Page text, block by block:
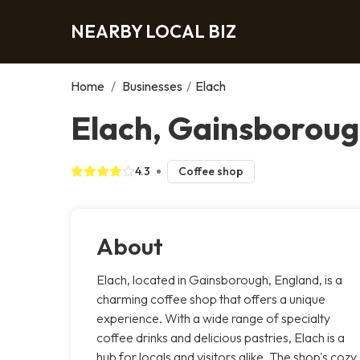
NEARBY LOCAL BIZ
Home / Businesses / Elach
Elach,
4.3 Coffee shop
About
Elach, located in Gainsborough, England, is a
charming coffee shop that offers a unique
experience. With a wide range of specialty
coffee drinks and delicious pastries, Elach is a
hub for locals and visitors alike. The shop's cozy